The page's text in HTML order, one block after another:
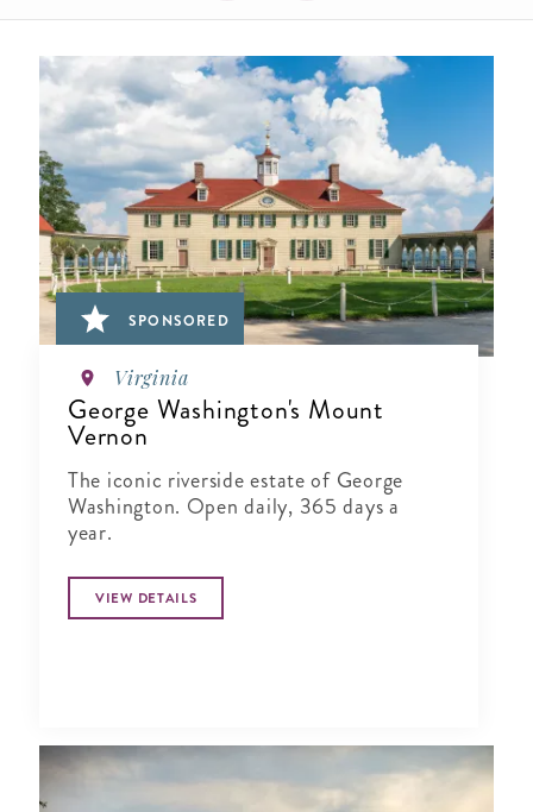
SPONSORED
Virginia
George Washington's Mount
Vernon
The iconic riverside estate of George
Washington. Open daily, 365 days a
year.
VIEW DETAILS